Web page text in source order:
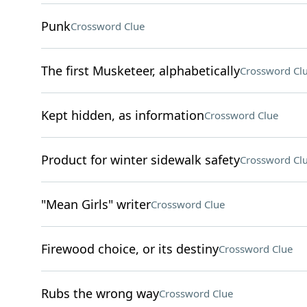
PunkCrossword Clue
The first Musketeer, alphabeticallyCrossword
Kept hidden, as informationCrossword Clue
Product for winter sidewalk safetyCrossword
"Mean Girls" writerCrossword Clue
Firewood choice, or its destinyCrossword Clue
Rubs the wrong wayCrossword Clue